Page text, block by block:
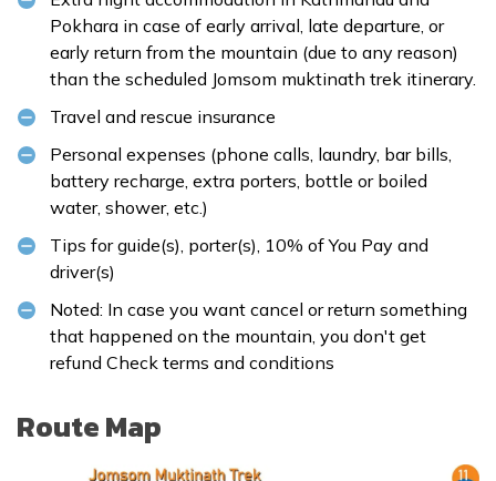
Pokhara in case of early arrival, late departure, or
early return from the mountain (due to any reason)
than the scheduled Jomsom muktinath trek itinerary.
Travel and rescue insurance
Personal expenses (phone calls, laundry, bar bills,
battery recharge, extra porters, bottle or boiled
water, shower, etc.)
Tips for guide(s), porter(s), 10% of You Pay and
driver(s)
Noted: In case you want cancel or return something
that happened on the mountain, you don't get
refund Check terms and conditions
Route Map